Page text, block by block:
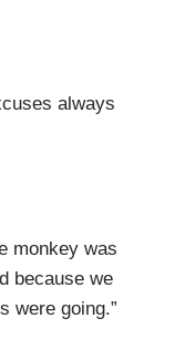
always
monkey was
because we
were going.”